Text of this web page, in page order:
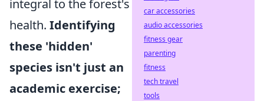
integral to the forest's
health. Identifying
these 'hidden'
species isn't just an
academic exercise;
car accessories
audio accessories
fitness gear
parenting
fitness
tech travel
tools